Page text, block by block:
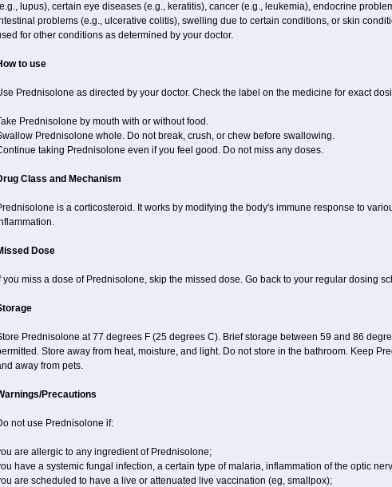
lupus), certain eye diseases (e.g., keratitis), cancer (e.g., leukemia), endocrine
problems (e.g., ulcerative colitis), swelling due to certain conditions, or skin
for other conditions as determined by your doctor.
to use
Prednisolone as directed by your doctor. Check the label on the medicine for exact
Prednisolone by mouth with or without food.
Prednisolone whole. Do not break, crush, or chew before swallowing.
taking Prednisolone even if you feel good. Do not miss any doses.
Class and Mechanism
is a corticosteroid. It works by modifying the body's immune response to
Dose
you miss a dose of Prednisolone, skip the missed dose. Go back to your regular dosing
Prednisolone at 77 degrees F (25 degrees C). Brief storage between 59 and 86
Store away from heat, moisture, and light. Do not store in the bathroom. Keep
away from pets.
Precautions
not use Prednisolone if:
are allergic to any ingredient of Prednisolone;
have a systemic fungal infection, a certain type of malaria, inflammation of the optic
are scheduled to have a live or attenuated live vaccination (eg, smallpox);